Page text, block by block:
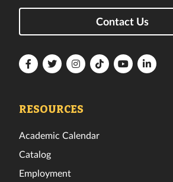
Contact Us
FloridaFloridaFloridaFloridaFloridaFlorida
RESOURCES
Academic Calendar
Catalog
Employment